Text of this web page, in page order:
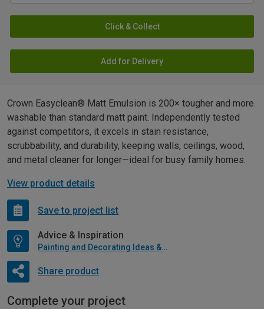
Click & Collect
Add for Delivery
Crown Easyclean® Matt Emulsion is 200× tougher and more
washable than standard matt paint. Independently tested
against competitors, it excels in stain resistance,
scrubbability, and durability, keeping walls, ceilings, wood,
and metal cleaner for longer—ideal for busy family homes.
View product details
Save to project list
Advice & Inspiration
Painting and Decorating Ideas & Advice
Share product
Complete your project